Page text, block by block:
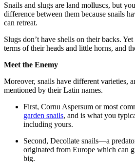
Snails and slugs are land molluscs, but
difference between them because snails
can retreat.
Slugs don’t have shells on their backs.
terms of their heads and little horns, and
Meet the Enemy
Moreover, snails have different varieties,
mentioned by their Latin names.
First, Cornu Aspersum or most
garden snails, and is what you
including yours.
Second, Decollate snails—a
originated from Europe which can
big.